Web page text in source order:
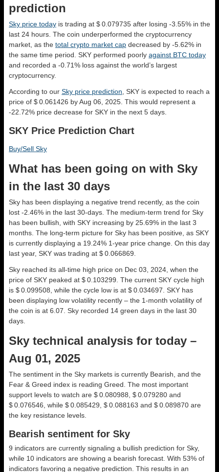
prediction
Sky price today is trading at $ 0.079735 after losing -3.55% in the
last 24 hours. The coin underperformed the cryptocurrency
market, as the total crypto market cap decreased by -5.62% in
the same time period. SKY performed poorly against BTC today
and recorded a -0.71% loss against the world’s largest
cryptocurrency.
According to our Sky price prediction , SKY is expected to reach a
price of $ 0.061426 by Aug 06, 2025. This would represent a
-22.72% price decrease for SKY in the next 5 days.
SKY Price Prediction Chart
Buy/Sell Sky
What has been going on with Sky
in the last 30 days
Sky has been displaying a negative trend recently, as the coin
lost -2.46% in the last 30-days. The medium-term trend for Sky
has been bullish, with SKY increasing by 25.69% in the last 3
months. The long-term picture for Sky has been positive, as SKY
is currently displaying a 19.24% 1-year price change. On this day
last year, SKY was trading at $ 0.066869.
Sky reached its all-time high price on Dec 03, 2024, when the
price of SKY peaked at $ 0.103299. The current SKY cycle high
is $ 0.099508, while the cycle low is at $ 0.034697. SKY has
been displaying low volatility recently – the 1-month volatility of
the coin is at 6.07. Sky recorded 14 green days in the last 30
days.
Sky technical analysis for today –
Aug 01, 2025
The sentiment in the Sky markets is currently Bearish, and the
Fear & Greed index is reading Greed. The most important
support levels to watch are $ 0.080988, $ 0.079280 and
$ 0.076546, while $ 0.085429, $ 0.088163 and $ 0.089870 are
the key resistance levels.
Bearish sentiment for Sky
9 indicators are currently signaling a bullish prediction for Sky,
while 10 indicators are showing a bearish forecast. With 53% of
indicators favoring a negative prediction. This results in an